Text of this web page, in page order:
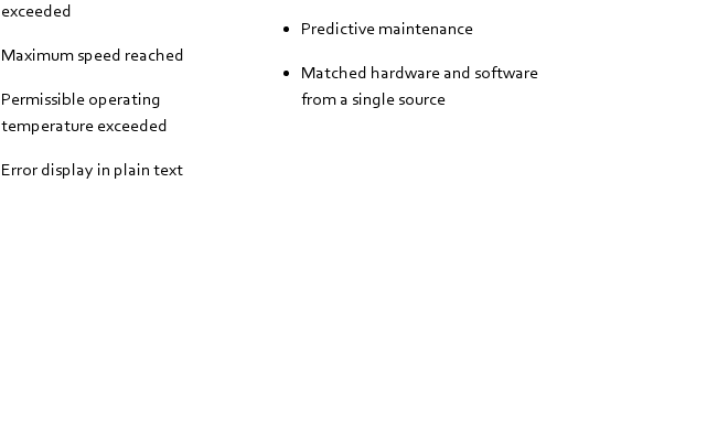
exceeded
Maximum speed reached
Permissible operating
temperature exceeded
Error display in plain text
Predictive maintenance
Matched hardware and software
from a single source